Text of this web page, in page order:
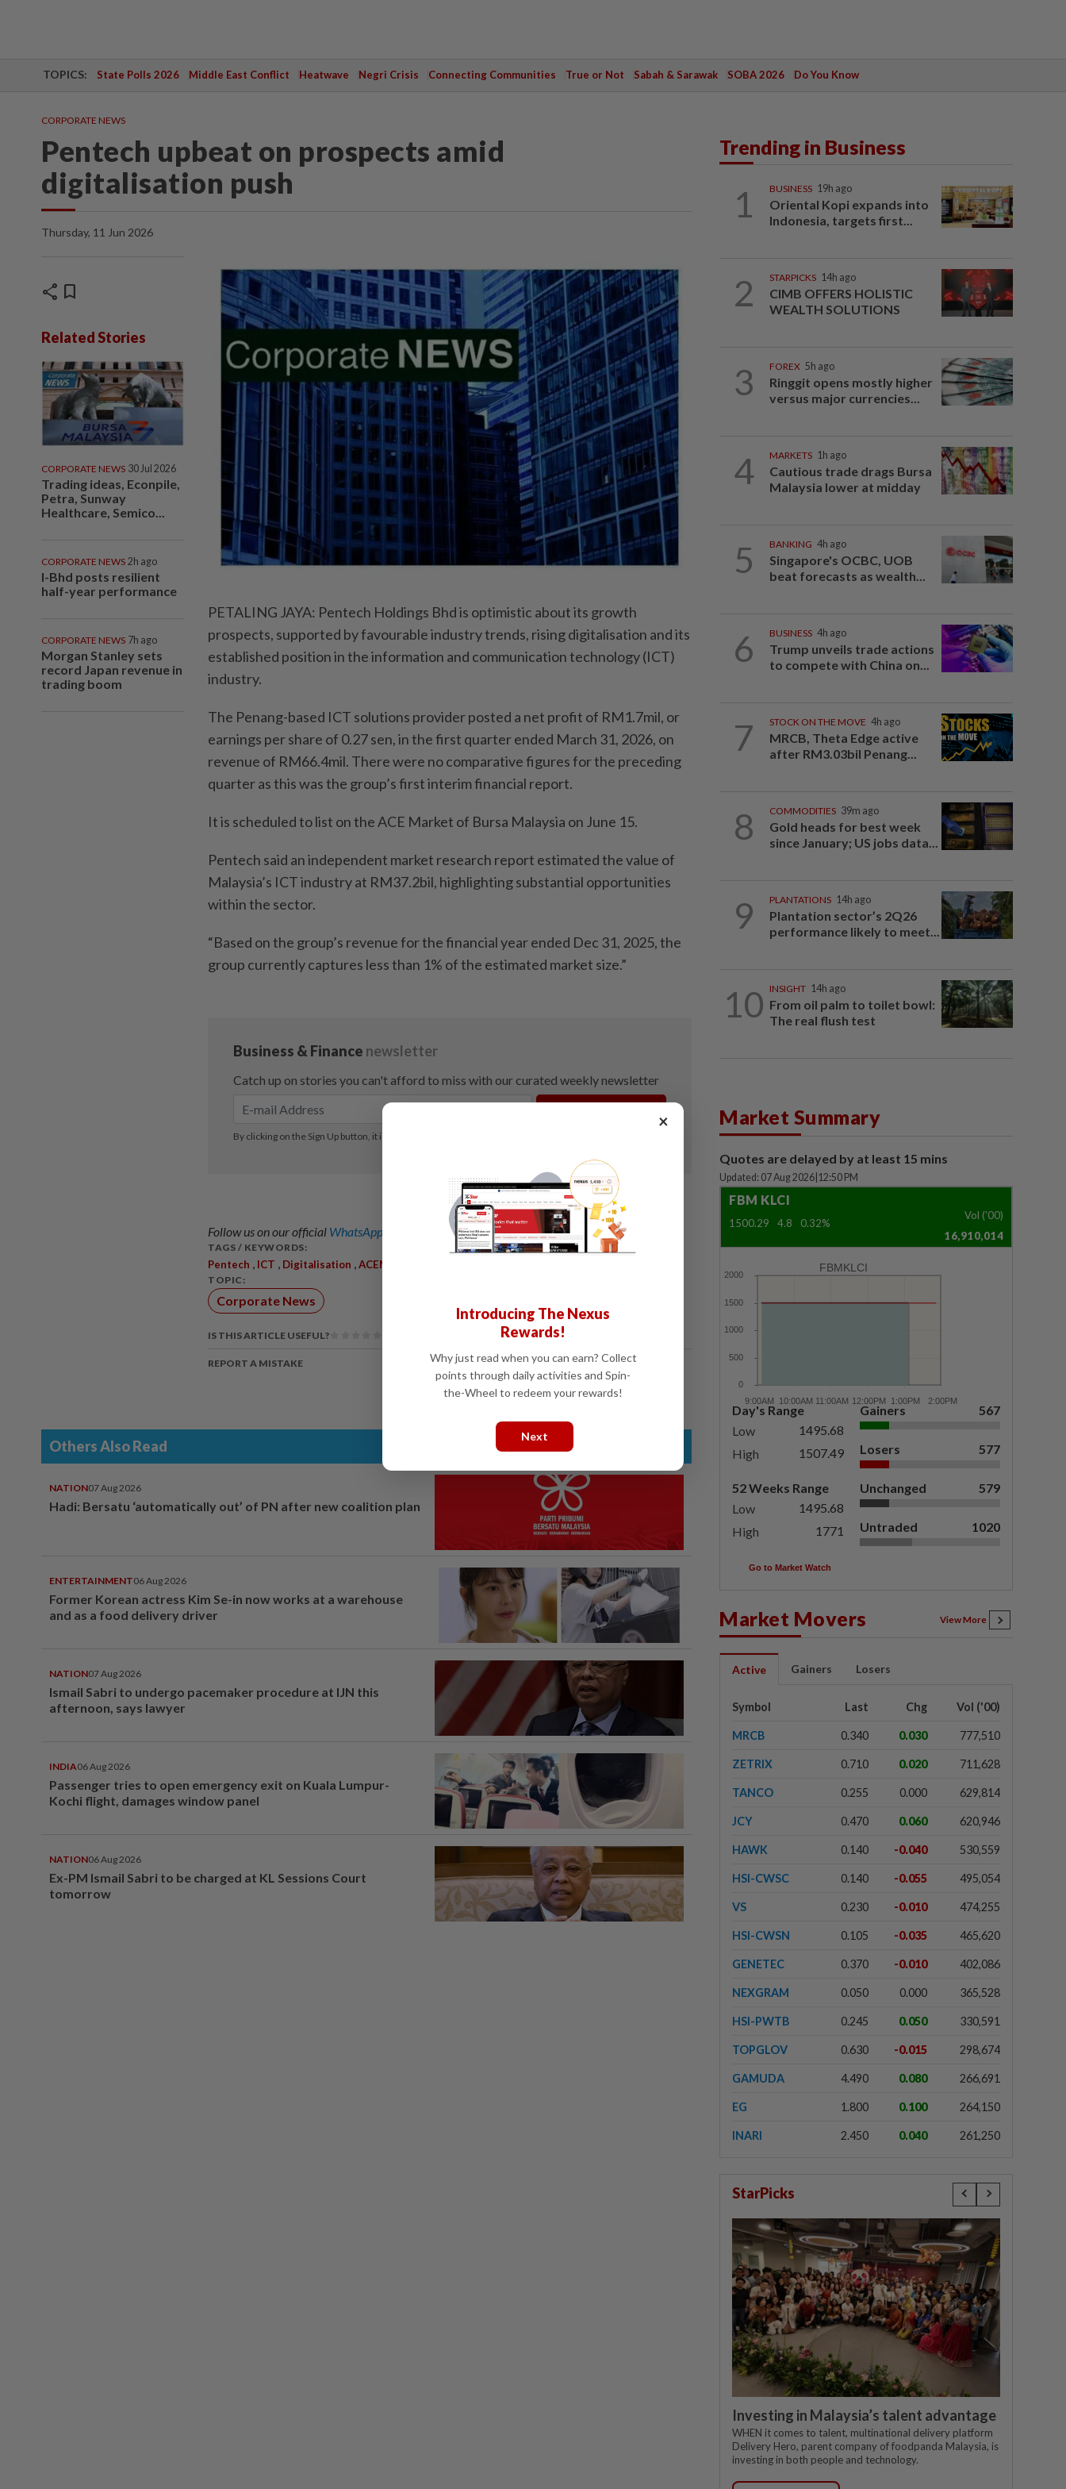
TOPICS: State Polls 2026 Middle East Conflict Heatwave Negri Crisis Connecting Communities True or Not Sabah & Sarawak SOBA 2026 Do You Know
CORPORATE NEWS
Pentech upbeat on prospects amid
digitalisation push
Thursday, 11 Jun 2026
share bookmark
Related Stories
CORPORATE NEWS 30 Jul 2026
Trading ideas, Econpile,
Petra, Sunway
Healthcare, Semico...
CORPORATE NEWS 2h ago
I-Bhd posts resilient
half-year performance
CORPORATE NEWS 7h ago
Morgan Stanley sets
record Japan revenue in
trading boom
PETALING JAYA: Pentech Holdings Bhd is optimistic about its growth
prospects, supported by favourable industry trends, rising digitalisation and its
established position in the information and communication technology (ICT)
industry.
The Penang-based ICT solutions provider posted a net profit of RM1.7mil, or
earnings per share of 0.27 sen, in the first quarter ended March 31, 2026, on
revenue of RM66.4mil. There were no comparative figures for the preceding
quarter as this was the group’s first interim financial report.
It is scheduled to list on the ACE Market of Bursa Malaysia on June 15.
Pentech said an independent market research report estimated the value of
Malaysia’s ICT industry at RM37.2bil, highlighting substantial opportunities
within the sector.
“Based on the group’s revenue for the financial year ended Dec 31, 2025, the
group currently captures less than 1% of the estimated market size.”
Follow us on our official WhatsApp channel for breaking news alerts and key updates!
TAGS / KEYWORDS:
Pentech , ICT , Digitalisation ,ACEMarket
TOPIC:
Corporate News
IS THIS ARTICLE USEFUL?
REPORT A MISTAKE
Others Also Read
NATION07 Aug 2026
Hadi: Bersatu ‘automatically out’ of PN after new coalition plan
ENTERTAINMENT06 Aug 2026
Former Korean actress Kim Se-in now works at a warehouse
and as a food delivery driver
NATION07 Aug 2026
Ismail Sabri to undergo pacemaker procedure at IJN this
afternoon, says lawyer
INDIA06 Aug 2026
Passenger tries to open emergency exit on Kuala Lumpur-
Kochi flight, damages window panel
NATION06 Aug 2026
Ex-PM Ismail Sabri to be charged at KL Sessions Court
tomorrow
Trending in Business
1 BUSINESS 19h ago
Oriental Kopi expands into
Indonesia, targets first...
2 STARPICKS 14h ago
CIMB OFFERS HOLISTIC
WEALTH SOLUTIONS
3 FOREX 5h ago
Ringgit opens mostly higher
versus major currencies...
4 MARKETS 1h ago
Cautious trade drags Bursa
Malaysia lower at midday
5 BANKING 4h ago
Singapore's OCBC, UOB
beat forecasts as wealth...
6 BUSINESS 4h ago
Trump unveils trade actions
to compete with China on...
7 STOCK ON THE MOVE 4h ago
MRCB, Theta Edge active
after RM3.03bil Penang...
8 COMMODITIES 39m ago
Gold heads for best week
since January; US jobs data...
9 PLANTATIONS 14h ago
Plantation sector’s 2Q26
performance likely to meet...
10 INSIGHT 14h ago
From oil palm to toilet bowl:
The real flush test
Market Summary
Quotes are delayed by at least 15 mins
Updated: 07 Aug 2026 12:50 PM
FBM KLCI
1500.29 4.8 0.32%
Vol ('00)
16,910,014
FBMKLCI
Day's Range
Low
1495.68
High
1507.49
52 Weeks Range
Low
1495.68
High
1771
Gainers 567
Losers 577
Unchanged 579
Untraded 1020
Go to Market Watch
Market Movers View More
Active Gainers Losers
Symbol Last Chg Vol ('00)
MRCB 0.340 0.030 777,510
ZETRIX 0.710 0.020 711,628
TANCO 0.255 0.000 629,814
JCY 0.470 0.060 620,946
HAWK 0.140 -0.040 530,559
HSI-CWSC 0.140 -0.055 495,054
VS 0.230 -0.010 474,255
HSI-CWSN 0.105 -0.035 465,620
GENETEC 0.370 -0.010 402,086
NEXGRAM 0.050 0.000 365,528
HSI-PWTB 0.245 0.050 330,591
TOPGLOV 0.630 -0.015 298,674
GAMUDA 4.490 0.080 266,691
EG 1.800 0.100 264,150
INARI 2.450 0.040 261,250
StarPicks
Investing in Malaysia’s talent advantage
WHEN it comes to talent, multinational delivery platform
Delivery Hero, parent company of foodpanda Malaysia, is
investing in both people and technology.
×
Introducing The Nexus
Rewards!
Why just read when you can earn? Collect
points through daily activities and Spin-
the-Wheel to redeem your rewards!
Next